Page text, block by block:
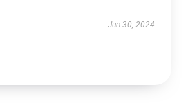
Jun 30, 2024